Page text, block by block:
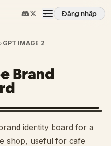
Đăng nhập
› GPT IMAGE 2
Brand
identity board for a
shop, useful for cafe